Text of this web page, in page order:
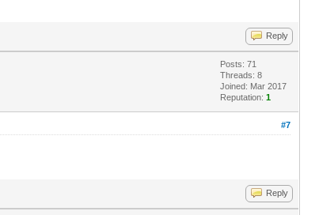
Reply
Posts: 71
Threads: 8
Joined: Mar 2017
Reputation:1
#7
Reply